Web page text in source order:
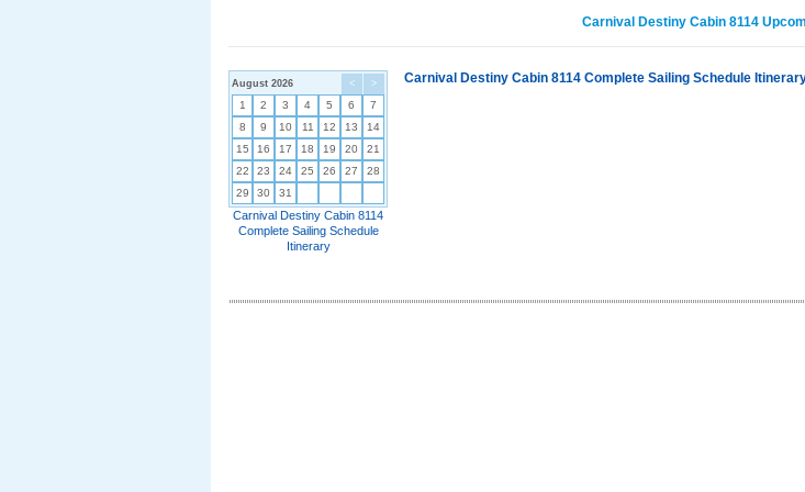
Carnival Destiny Cabin 8114
< >
August 2026
1 2 3 4 5 6
7
8
9 10 11 12 13
14
15
16 17 18 19 20
21
22
23 24 25 26 27
28
29
30 31
Carnival Destiny Cabin 8114
Complete Sailing Schedule
Itinerary
Carnival Destiny Cabin 8114 Complete Sailing Schedule